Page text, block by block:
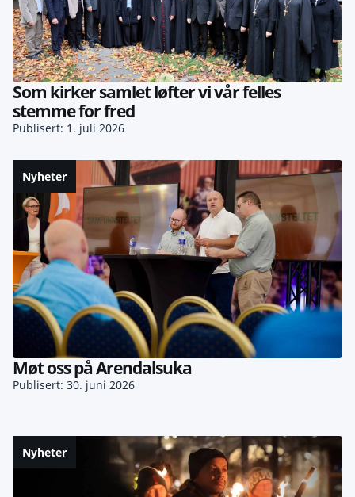
Som kirker samlet løfter vi vår felles
stemme for fred
Publisert: 1. juli 2026
Nyheter
Møt oss på Arendalsuka
Publisert: 30. juni 2026
Nyheter